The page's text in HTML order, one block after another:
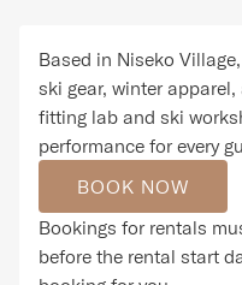
Based in Niseko
ski gear, winter
fitting lab and ski
performance for every
BOOK NOW
Bookings for rentals
before the rental start